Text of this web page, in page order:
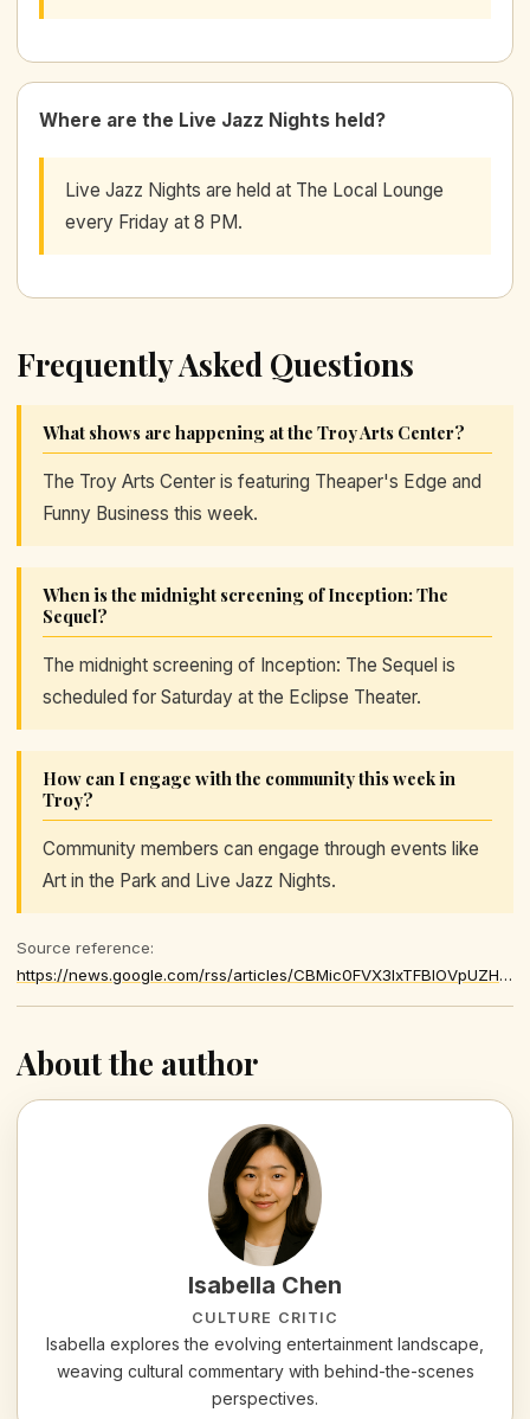
Where are the Live Jazz Nights held?
Live Jazz Nights are held at The Local Lounge
every Friday at 8 PM.
Frequently Asked Questions
What shows are happening at the Troy Arts Center?
The Troy Arts Center is featuring Theaper's Edge and
Funny Business this week.
When is the midnight screening of Inception: The
Sequel?
The midnight screening of Inception: The Sequel is
scheduled for Saturday at the Eclipse Theater.
How can I engage with the community this week in
Troy?
Community members can engage through events like
Art in the Park and Live Jazz Nights.
Source reference:
https://news.google.com/rss/articles/CBMic0FVX3lxTFBIOVpUZHZrd210d2N6OUV0eXVXTlBjUmk4dkk3SmtrdFotWk1JTTBteTZ1RnZNcWZqdW4xaXUwa0RTTWFDVFBGampqc2drOUhuSUQyYTFCTlVkZGhhZ0JZOXdQQjliV3ZMNGx6SDY0YUUyWk0
About the author
Isabella Chen
CULTURE CRITIC
Isabella explores the evolving entertainment landscape,
weaving cultural commentary with behind-the-scenes
perspectives.